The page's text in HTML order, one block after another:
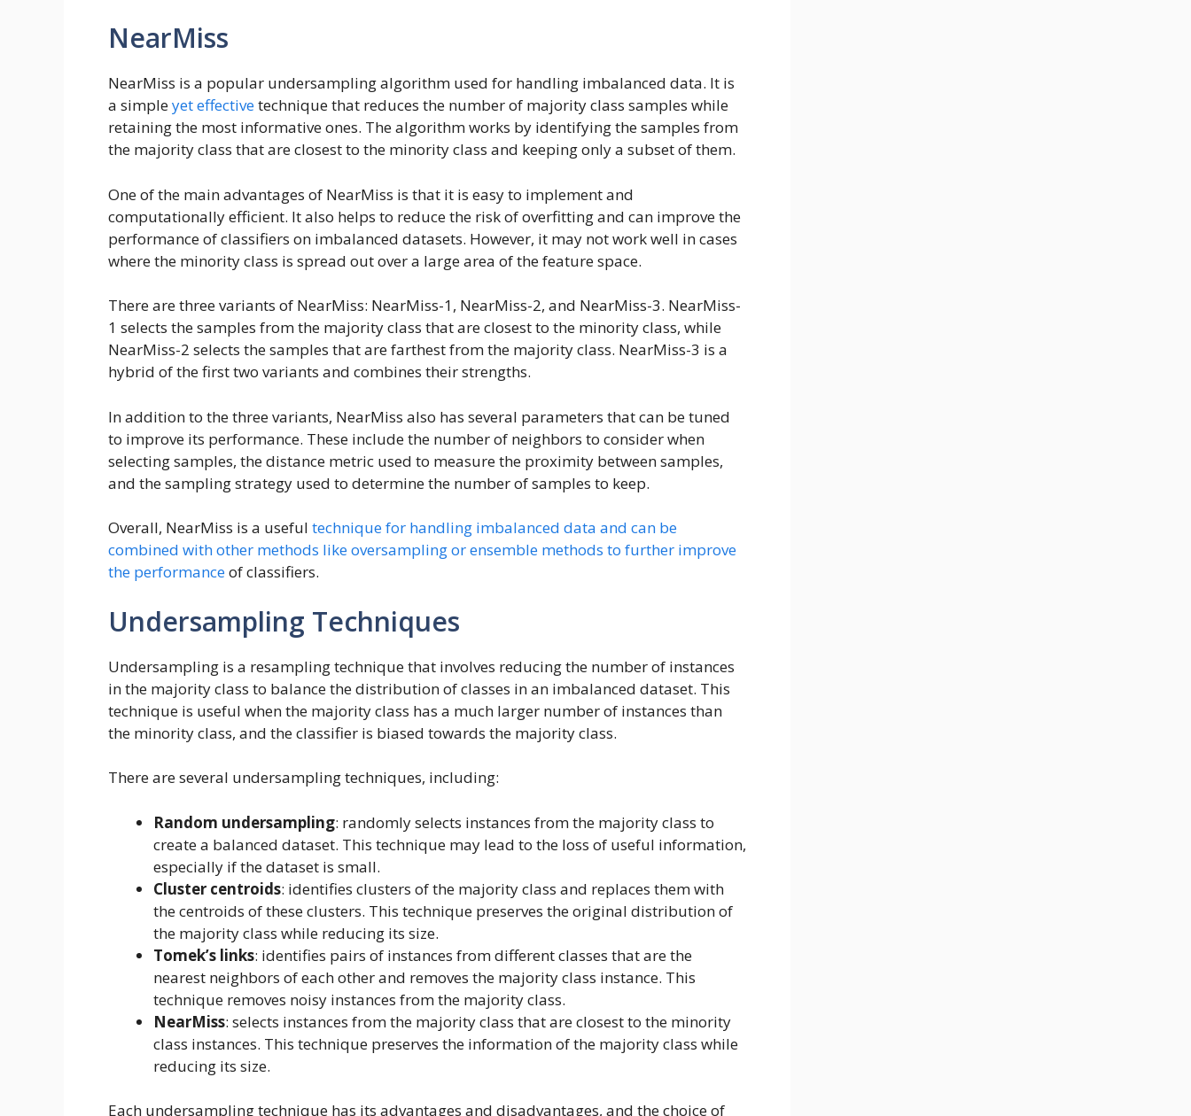
NearMiss
NearMiss is a popular undersampling algorithm used for handling imbalanced data. It is
a simpleyet effectivetechnique that reduces the number of majority class samples while
retaining the most informative ones. The algorithm works by identifying the samples from
the majority class that are closest to the minority class and keeping only a subset of them.
One of the main advantages of NearMiss is that it is easy to implement and
computationally efficient. It also helps to reduce the risk of overfitting and can improve the
performance of classifiers on imbalanced datasets. However, it may not work well in cases
where the minority class is spread out over a large area of the feature space.
There are three variants of NearMiss: NearMiss-1, NearMiss-2, and NearMiss-3. NearMiss-
1 selects the samples from the majority class that are closest to the minority class, while
NearMiss-2 selects the samples that are farthest from the majority class. NearMiss-3 is a
hybrid of the first two variants and combines their strengths.
In addition to the three variants, NearMiss also has several parameters that can be tuned
to improve its performance. These include the number of neighbors to consider when
selecting samples, the distance metric used to measure the proximity between samples,
and the sampling strategy used to determine the number of samples to keep.
Overall, NearMiss is a useful technique for handling imbalanced data and can be
combined with other methods like oversampling or ensemble methods to further improve
the performanceof classifiers.
Undersampling Techniques
Undersampling is a resampling technique that involves reducing the number of instances
in the majority class to balance the distribution of classes in an imbalanced dataset. This
technique is useful when the majority class has a much larger number of instances than
the minority class, and the classifier is biased towards the majority class.
There are several undersampling techniques, including:
Random undersampling: randomly selects instances from the majority class to
create a balanced dataset. This technique may lead to the loss of useful information,
especially if the dataset is small.
Cluster centroids: identifies clusters of the majority class and replaces them with
the centroids of these clusters. This technique preserves the original distribution of
the majority class while reducing its size.
Tomek’s links: identifies pairs of instances from different classes that are the
nearest neighbors of each other and removes the majority class instance. This
technique removes noisy instances from the majority class.
NearMiss: selects instances from the majority class that are closest to the minority
class instances. This technique preserves the information of the majority class while
reducing its size.
Each undersampling technique has its advantages and disadvantages, and the choice of